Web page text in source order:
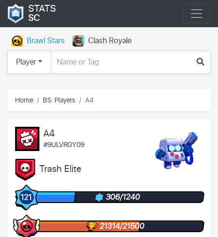
STATS
SC
Brawl Stars
Clash Royale
Player
Home BS: Players А4
А4
#9ULVRGY09
Trash Elite
121 306/1240
21314/21500